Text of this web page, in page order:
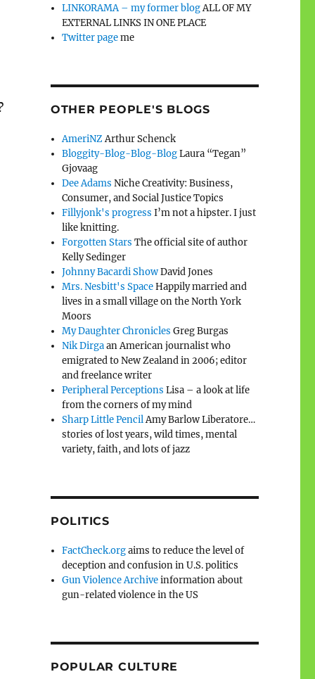
LINKORAMA – my former blogALL OF MY
EXTERNAL LINKS IN ONE PLACE
Twitter pageme
OTHER PEOPLE'S BLOGS
AmeriNZArthur Schenck
Bloggity-Blog-Blog-BlogLaura “Tegan”
Gjovaag
Dee Adams Niche Creativity: Business,
Consumer, and Social Justice Topics
Fillyjonk's progress I’m not a hipster. I just
like knitting.
Forgotten Stars The official site of author
Kelly Sedinger
Johnny Bacardi ShowDavid Jones
Mrs. Nesbitt's SpaceHappily married and
lives in a small village on the North York
Moors
My Daughter Chronicles Greg Burgas
Nik Dirgaan American journalist who
emigrated to New Zealand in 2006; editor
and freelance writer
Peripheral Perceptions Lisa – a look at life
from the corners of my mind
Sharp Little PencilAmy Barlow Liberatore…
stories of lost years, wild times, mental
variety, faith, and lots of jazz
POLITICS
FactCheck.orgaims to reduce the level of
deception and confusion in U.S. politics
Gun Violence Archiveinformation about
gun-related violence in the US
POPULAR CULTURE